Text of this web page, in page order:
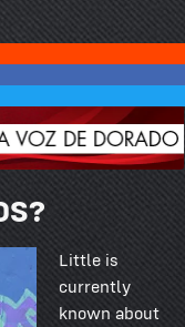
Little is
currently
known about